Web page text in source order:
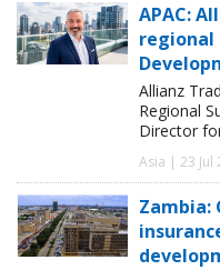
APAC:
regional
Allianz
Regional
Director
Asia | 23 Jul
Zambia: